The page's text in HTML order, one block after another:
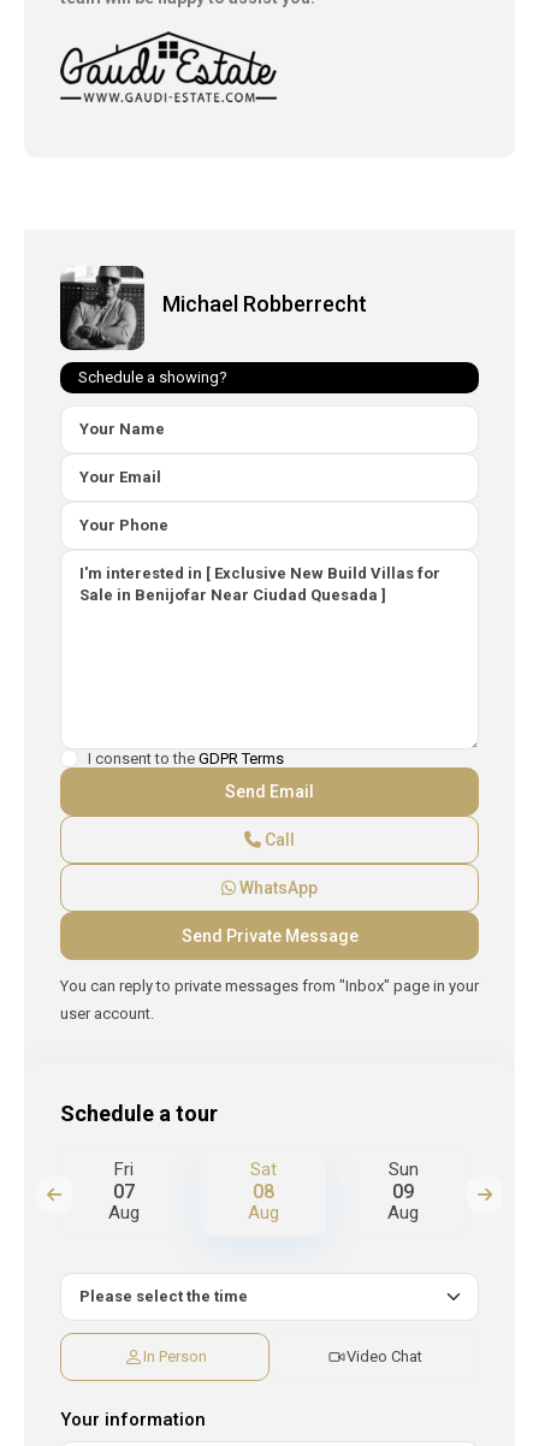
Michael Robberrecht
Schedule a showing?
I consent to the GDPR Terms
Call
WhatsApp
You can reply to private messages from "Inbox" page in your
user account.
Schedule a tour
Fri
07
Aug
Sat
08
Aug
Sun
09
Aug
In Person Video Chat
Your information